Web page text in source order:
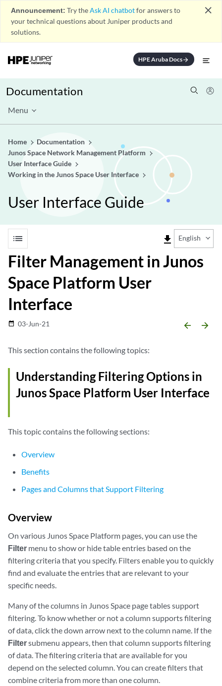
Announcement: Try theAsk AI chatbotfor answers to
your technical questions about Juniper products and
solutions.
close
HPE Aruba Docsarrow_forward
Documentation
Menu
Home
Documentation
Junos Space Network Management Platform
User Interface Guide
Working in the Junos Space User Interface
User Interface Guide
list file_download English
Filter Management in Junos
Space Platform User
Interface
date_range 03-Jun-21 arrow_backward arrow_forward
This section contains the following topics:
Understanding Filtering Options in
Junos Space Platform User Interface
This topic contains the following sections:
Overview
Benefits
Pages and Columns that Support Filtering
Overview
On various Junos Space Platform pages, you can use the
Filter menu to show or hide table entries based on the
filtering criteria that you specify. Filters enable you to quickly
find and evaluate the entries that are relevant to your
specific needs.
Many of the columns in Junos Space page tables support
filtering. To know whether or not a column supports filtering
of data, click the down arrow next to the column name. If the
Filtersubmenu appears, then that column supports filtering
of data. The filtering criteria that are available for you
depend on the selected column. You can create filters that
combine criteria from more than one column.